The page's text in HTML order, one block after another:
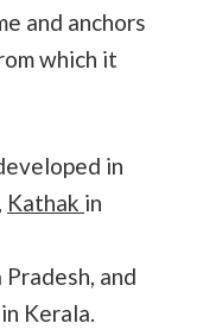
and anchors
which it
in
Kathak in
Pradesh, and
Kerala.